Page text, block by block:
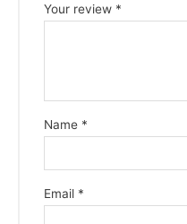
Your review *
Name *
Email *